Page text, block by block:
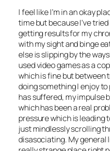
I feel like I’m in an okay
time but because I’ve
getting results for my
with my sight and binge
else is slipping by the
used video games as a
which is fine but between
doing something I enjoy
has suffered, my impulse
which has been a real
pressure which is leading
just mindlessly scrolling
disasociating. My general